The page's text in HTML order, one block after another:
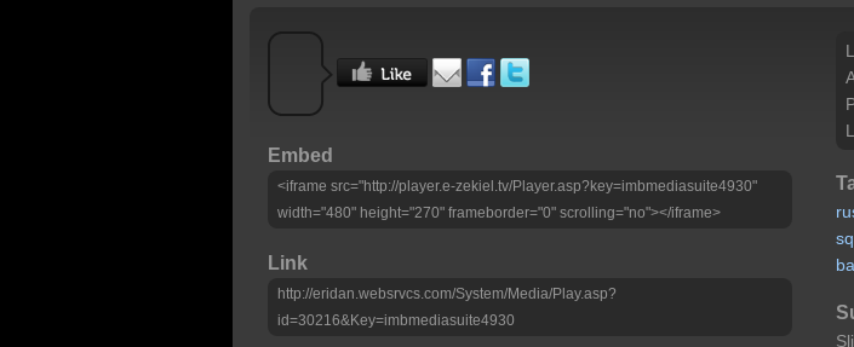
Embed
<iframe src="http://player.e-zekiel.tv/Player.asp?key=imbmediasuite4930"
width="480" height="270" frameborder="0" scrolling="no"></iframe>
Link
http://eridan.websrvcs.com/System/Media/Play.asp?
id=30216&Key=imbmediasuite4930